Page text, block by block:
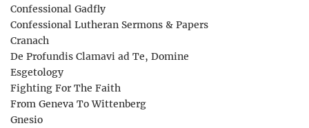
Confessional Gadfly
Confessional Lutheran Sermons & Papers
Cranach
De Profundis Clamavi ad Te, Domine
Esgetology
Fighting For The Faith
From Geneva To Wittenberg
Gnesio